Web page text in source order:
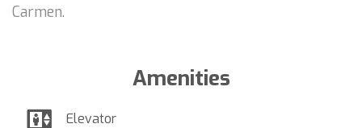
Carmen.
Amenities
Elevator